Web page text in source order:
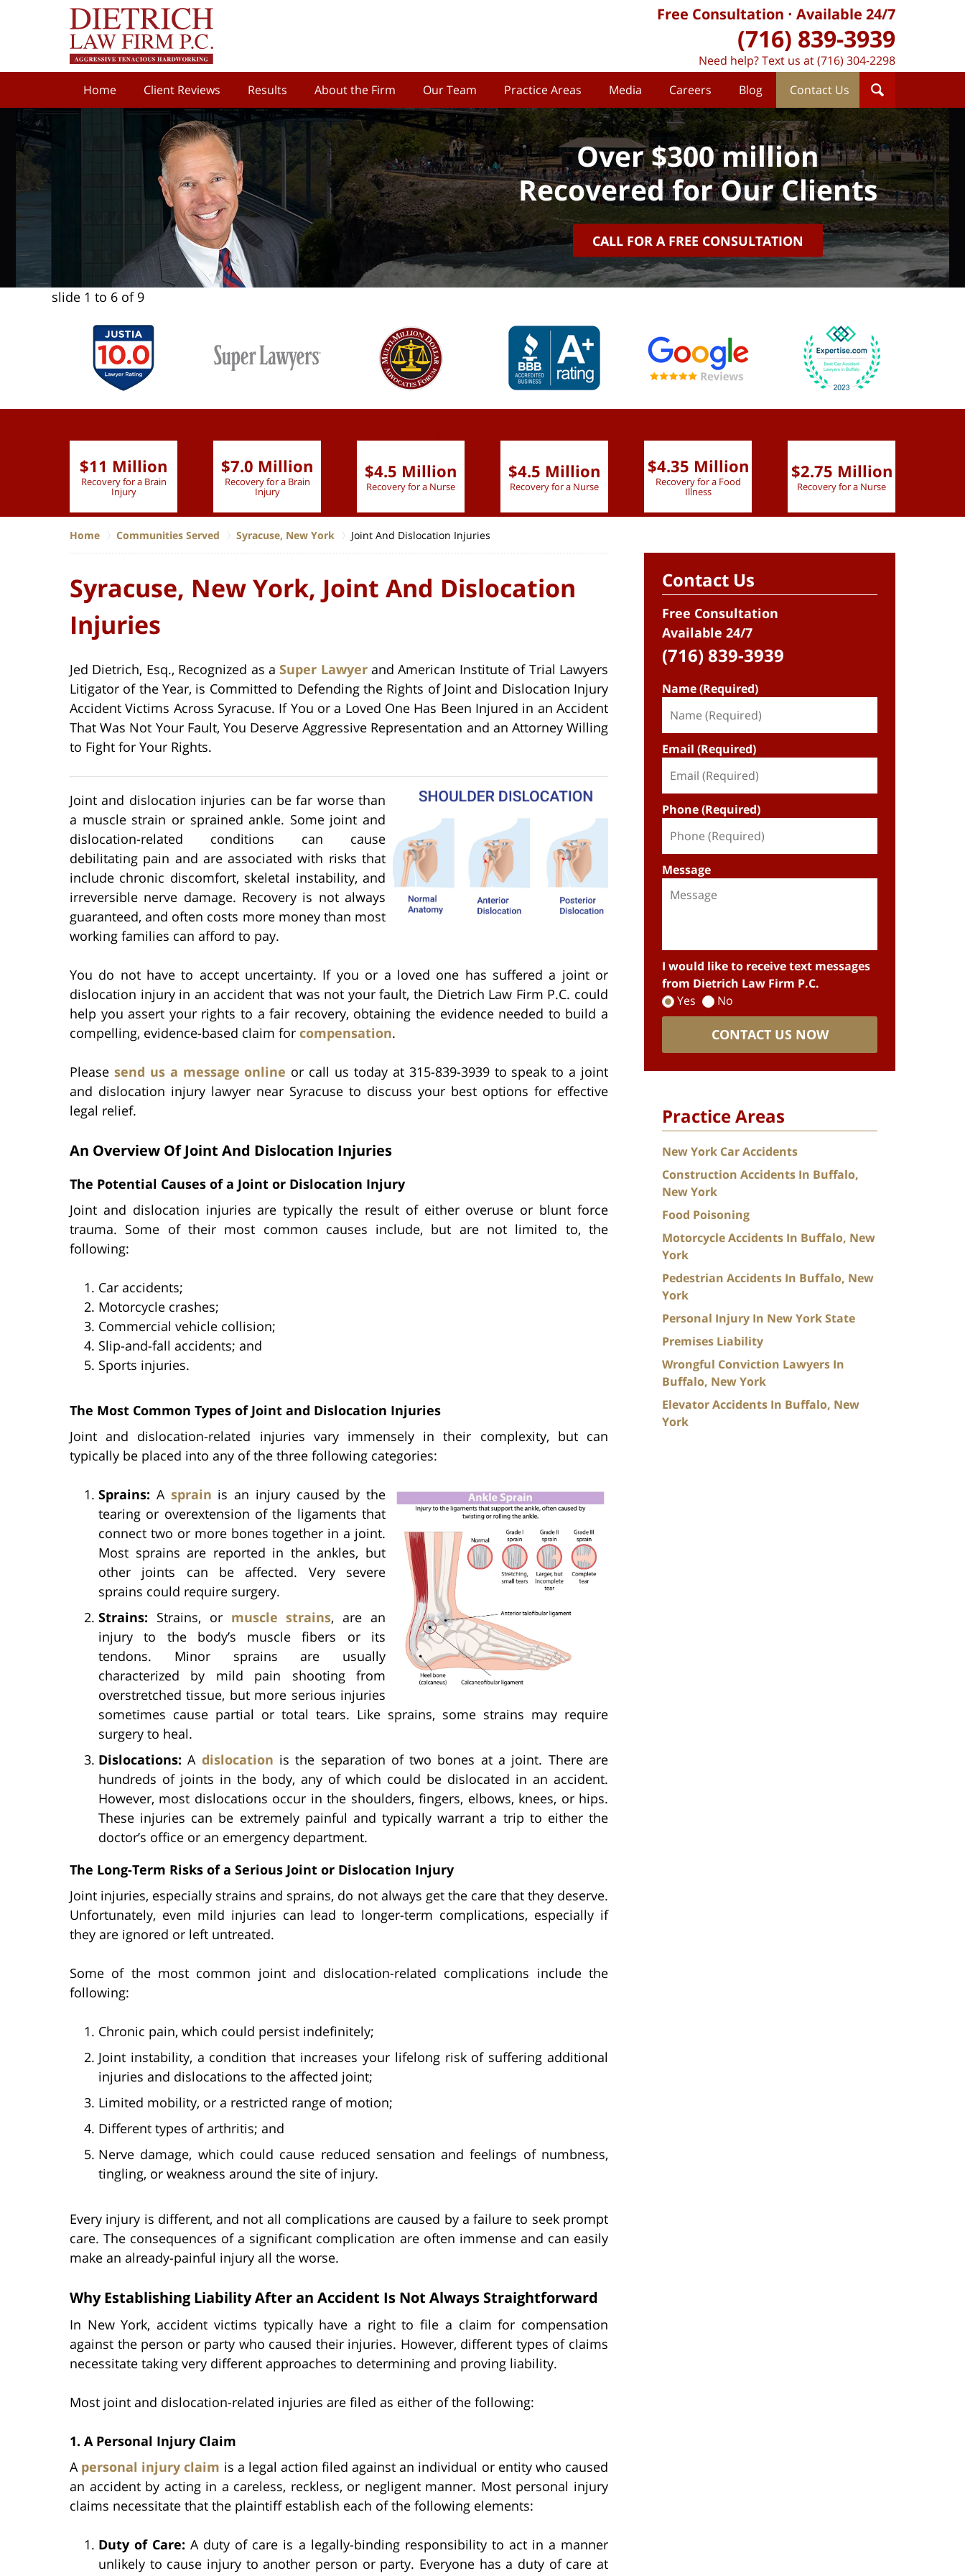
Home Client Reviews Results About the Firm Our Team Practice Areas Media Careers Blog Contact Us
Free Consultation Available 24/7
(716) 839-3939
Need help? Text us at (716) 304-2298
Over $300 million
Recovered for Our Clients
CALL FOR A FREE CONSULTATION
slide 1 to 6 of 9
$11 Million
Recovery for a Brain
Injury
$7.0 Million
Recovery for a Brain
Injury
$4.5 Million
Recovery for a Nurse
$4.5 Million
Recovery for a Nurse
$4.35 Million
Recovery for a Food
Illness
$2.75 Million
Recovery for a Nurse
Home Communities Served Syracuse, New York Joint And Dislocation Injuries
Syracuse, New York, Joint And Dislocation
Injuries
Jed Dietrich, Esq., Recognized as aSuper Lawyerand American Institute of Trial Lawyers
Litigator of the Year, is Committed to Defending the Rights of Joint and Dislocation Injury
Accident Victims Across Syracuse. If You or a Loved One Has Been Injured in an Accident
That Was Not Your Fault, You Deserve Aggressive Representation and an Attorney Willing
to Fight for Your Rights.
Joint and dislocation injuries can be far worse than
a muscle strain or sprained ankle. Some joint and
dislocation-related conditions can cause
debilitating pain and are associated with risks that
include chronic discomfort, skeletal instability, and
irreversible nerve damage. Recovery is not always
guaranteed, and often costs more money than most
working families can afford to pay.
You do not have to accept uncertainty. If you or a loved one has suffered a joint or
dislocation injury in an accident that was not your fault, the Dietrich Law Firm P.C. could
help you assert your rights to a fair recovery, obtaining the evidence needed to build a
compelling, evidence-based claim for compensation.
Please send us a message online or call us today at 315-839-3939 to speak to a joint
and dislocation injury lawyer near Syracuse to discuss your best options for effective
legal relief.
An Overview Of Joint And Dislocation Injuries
The Potential Causes of a Joint or Dislocation Injury
Joint and dislocation injuries are typically the result of either overuse or blunt force
trauma. Some of their most common causes include, but are not limited to, the
following:
Car accidents;
Motorcycle crashes;
Commercial vehicle collision;
Slip-and-fall accidents; and
Sports injuries.
The Most Common Types of Joint and Dislocation Injuries
Joint and dislocation-related injuries vary immensely in their complexity, but can
typically be placed into any of the three following categories:
Sprains: A sprain is an injury caused by the
tearing or overextension of the ligaments that
connect two or more bones together in a joint.
Most sprains are reported in the ankles, but
other joints can be affected. Very severe
sprains could require surgery.
Strains: Strains, or muscle strains, are an
injury to the body’s muscle fibers or its
tendons. Minor sprains are usually
characterized by mild pain shooting from
overstretched tissue, but more serious injuries
sometimes cause partial or total tears. Like sprains, some strains may require
surgery to heal.
Dislocations:A dislocation is the separation of two bones at a joint. There are
hundreds of joints in the body, any of which could be dislocated in an accident.
However, most dislocations occur in the shoulders, fingers, elbows, knees, or hips.
These injuries can be extremely painful and typically warrant a trip to either the
doctor’s office or an emergency department.
The Long-Term Risks of a Serious Joint or Dislocation Injury
Joint injuries, especially strains and sprains, do not always get the care that they deserve.
Unfortunately, even mild injuries can lead to longer-term complications, especially if
they are ignored or left untreated.
Some of the most common joint and dislocation-related complications include the
following:
Chronic pain, which could persist indefinitely;
Joint instability, a condition that increases your lifelong risk of suffering additional
injuries and dislocations to the affected joint;
Limited mobility, or a restricted range of motion;
Different types of arthritis; and
Nerve damage, which could cause reduced sensation and feelings of numbness,
tingling, or weakness around the site of injury.
Every injury is different, and not all complications are caused by a failure to seek prompt
care. The consequences of a significant complication are often immense and can easily
make an already-painful injury all the worse.
Why Establishing Liability After an Accident Is Not Always Straightforward
In New York, accident victims typically have a right to file a claim for compensation
against the person or party who caused their injuries. However, different types of claims
necessitate taking very different approaches to determining and proving liability.
Most joint and dislocation-related injuries are filed as either of the following:
1. A Personal Injury Claim
A personal injury claim is a legal action filed against an individual or entity who caused
an accident by acting in a careless, reckless, or negligent manner. Most personal injury
claims necessitate that the plaintiff establish each of the following elements:
Duty of Care:A duty of care is a legally-binding responsibility to act in a manner
unlikely to cause injury to another person or party. Everyone has a duty of care at
Contact Us
Free Consultation
Available 24/7
(716) 839-3939
Name (Required)
Email (Required)
Phone (Required)
Message
I would like to receive text messages
from Dietrich Law Firm P.C.
Yes
No
CONTACT US NOW
Practice Areas
New York Car Accidents
Construction Accidents In Buffalo,
New York
Food Poisoning
Motorcycle Accidents In Buffalo, New
York
Pedestrian Accidents In Buffalo, New
York
Personal Injury In New York State
Premises Liability
Wrongful Conviction Lawyers In
Buffalo, New York
Elevator Accidents In Buffalo, New
York